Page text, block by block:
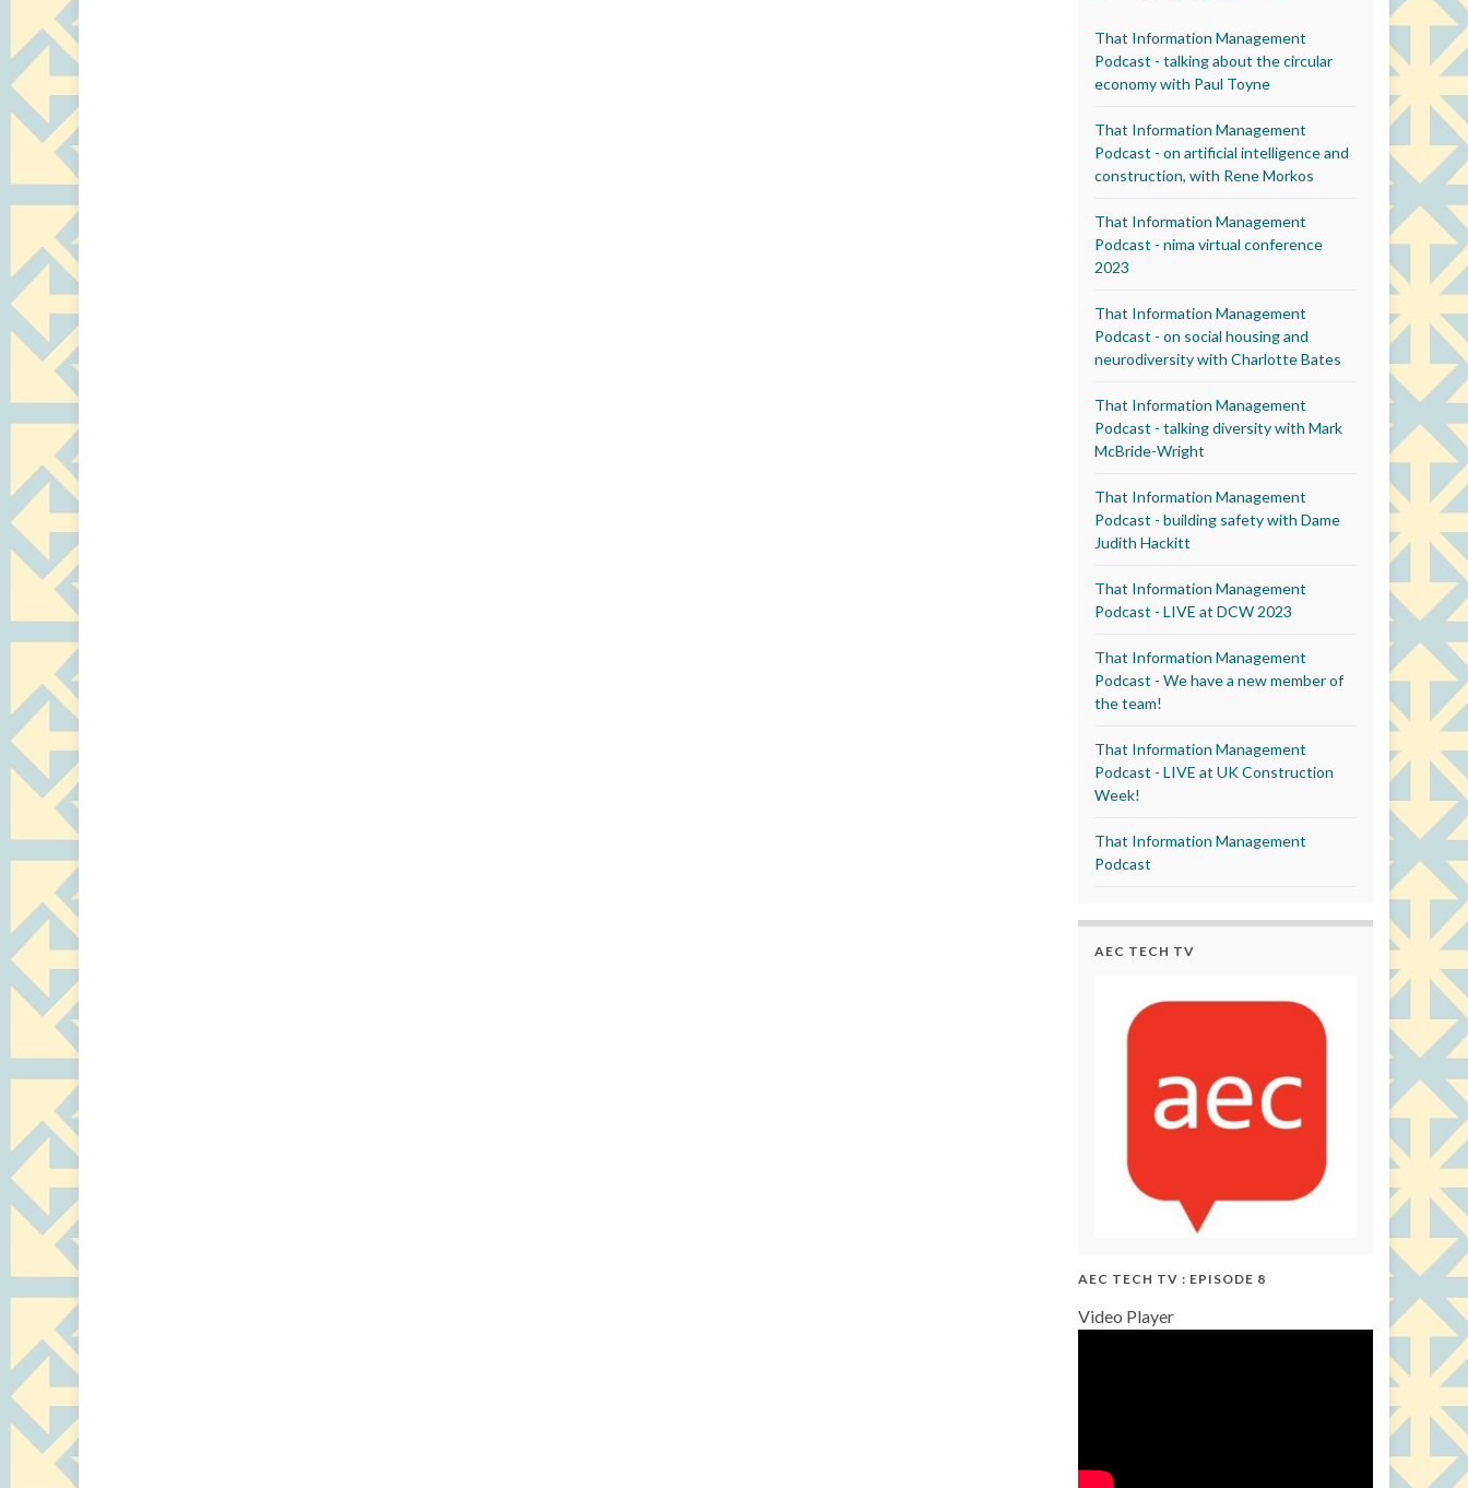
That Information Management
Podcast - talking about the circular
economy with Paul Toyne
That Information Management
Podcast - on artificial intelligence and
construction, with Rene Morkos
That Information Management
Podcast - nima virtual conference
2023
That Information Management
Podcast - on social housing and
neurodiversity with Charlotte Bates
That Information Management
Podcast - talking diversity with Mark
McBride-Wright
That Information Management
Podcast - building safety with Dame
Judith Hackitt
That Information Management
Podcast - LIVE at DCW 2023
That Information Management
Podcast - We have a new member of
the team!
That Information Management
Podcast - LIVE at UK Construction
Week!
That Information Management
Podcast
AEC TECH TV
AEC TECH TV : EPISODE 8
Video Player